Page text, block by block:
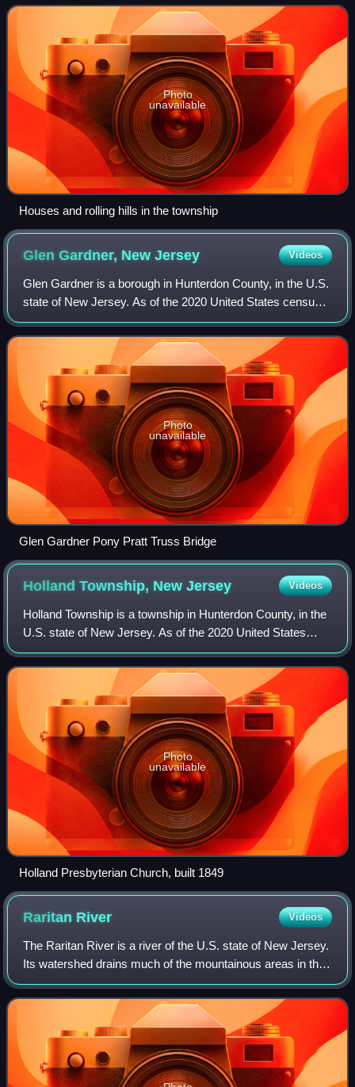
township's population was
Photo
unavailable
Houses and rolling hills in the township
Glen Gardner, NewJersey Videos
Glen Gardner is a borough in Hunterdon County, in the U.S.
state of New Jersey. As of the 2020 United States census,
the borough's population was 1,682, a decrease of 22 from
the 2010 census count of
Photo
unavailable
Glen Gardner Pony Pratt Truss Bridge
Holland Township, NewJersey Videos
Holland Township is a township in Hunterdon County, in the
U.S. state of New Jersey. As of the 2020 United States
census, the township's population was 5,177, a decrease of
114 from the 2010 census co
Photo
unavailable
Holland Presbyterian Church, built 1849
Raritan River Videos
The Raritan River is a river of the U.S. state of New Jersey.
Its watershed drains much of the mountainous areas in the
northern and central sections of the state, emptying into the
Raritan Bay near S